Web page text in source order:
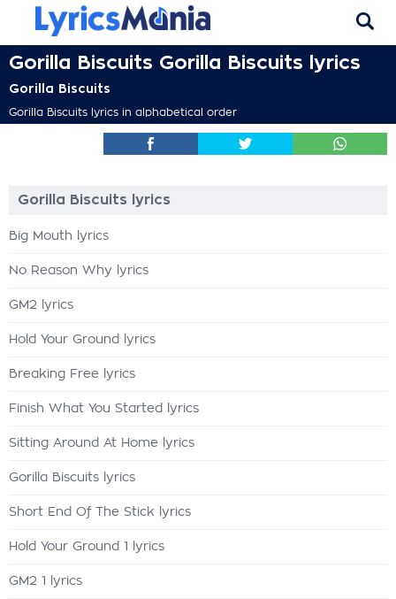
Gorilla Biscuits Gorilla Biscuits lyrics
Gorilla Biscuits
Gorilla Biscuits lyrics in alphabetical order
Gorilla Biscuits lyrics
Big Mouth lyrics
No Reason Why lyrics
GM2 lyrics
Hold Your Ground lyrics
Breaking Free lyrics
Finish What You Started lyrics
Sitting Around At Home lyrics
Gorilla Biscuits lyrics
Short End Of The Stick lyrics
Hold Your Ground 1 lyrics
GM2 1 lyrics